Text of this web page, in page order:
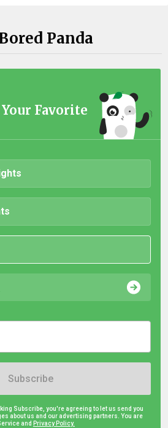
Panda
Favorite
Subscribe
Subscribe, you're agreeing to let us send you
about us and our advertising partners. You are
and Privacy Policy.